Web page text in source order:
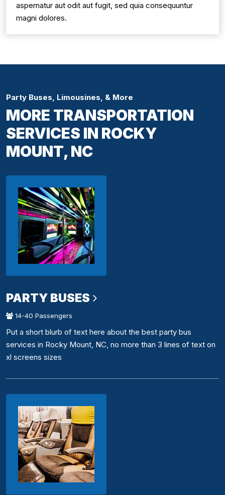
aspernatur aut odit aut fugit, sed quia consequuntur
magni dolores.
Party Buses, Limousines, & More
MORE TRANSPORTATION
SERVICES IN ROCKY
MOUNT, NC
PARTY BUSES
14-40 Passengers
Put a short blurb of text here about the best party bus
services in Rocky Mount, NC, no more than 3 lines of text on
xl screens sizes